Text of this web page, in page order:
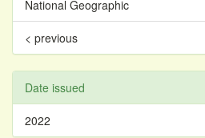
National Geographic
< previous
Date issued
2022